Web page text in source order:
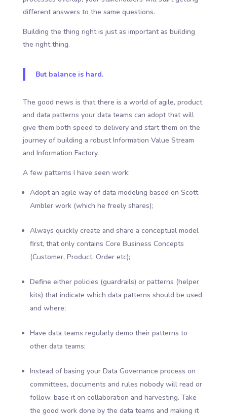
different answers to the same questions.
Building the thing right is just as important as building
the right thing.
But balance is hard.
The good news is that there is a world of agile, product
and data patterns your data teams can adopt that will
give them both speed to delivery and start them on the
journey of building a robust Information Value Stream
and Information Factory.
A few patterns I have seen work:
Adopt an agile way of data modeling based on Scott
Ambler work (which he freely shares);
Always quickly create and share a conceptual model
first, that only contains Core Business Concepts
(Customer, Product, Order etc);
Define either policies (guardrails) or patterns (helper
kits) that indicate which data patterns should be used
and where;
Have data teams regularly demo their patterns to
other data teams;
Instead of basing your Data Governance process on
committees, documents and rules nobody will read or
follow, base it on collaboration and harvesting. Take
the good work done by the data teams and making it